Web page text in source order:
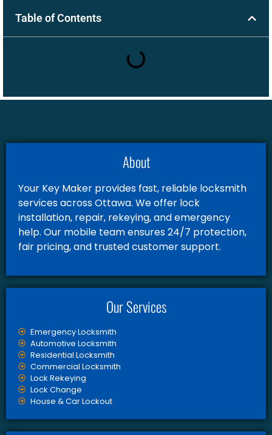
Table of Contents
About
Your Key Maker provides fast, reliable locksmith
services across Ottawa. We offer lock
installation, repair, rekeying, and emergency
help. Our mobile team ensures 24/7 protection,
fair pricing, and trusted customer support.
Our Services
Emergency Locksmith
Automotive Locksmith
Residential Locksmith
Commercial Locksmith
Lock Rekeying
Lock Change
House & Car Lockout